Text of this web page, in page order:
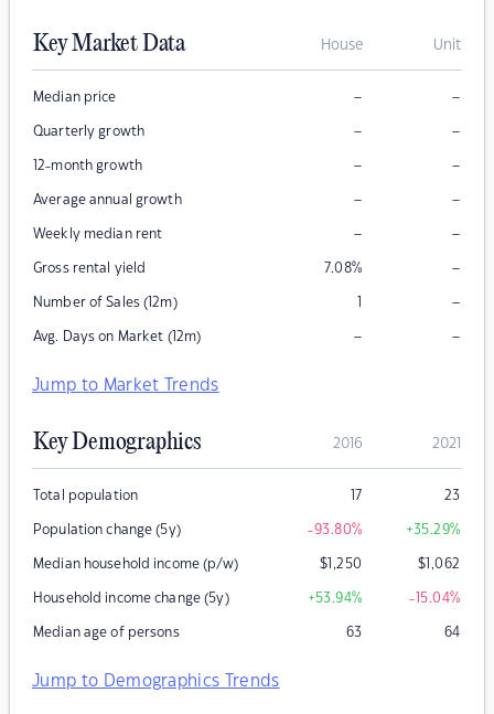
Key Market Data House Unit
Median price – –
Quarterly growth – –
12-month growth – –
Average annual growth – –
Weekly median rent – –
Gross rental yield 7.08% –
Number of Sales (12m) 1 –
Avg. Days on Market (12m) – –
Jump to Market Trends
Key Demographics 2016 2021
Total population 17 23
Population change (5y) -93.80% +35.29%
Median household income (p/w) $1,250 $1,062
Household income change (5y) +53.94% -15.04%
Median age of persons 63 64
Jump to Demographics Trends